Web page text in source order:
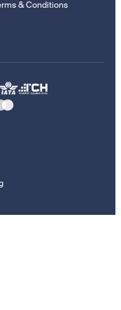
& Conditions